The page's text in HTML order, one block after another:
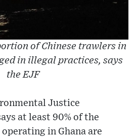
of Chinese trawlers in
in illegal practices, says
the EJF
Justice
at least 90% of the
in Ghana are